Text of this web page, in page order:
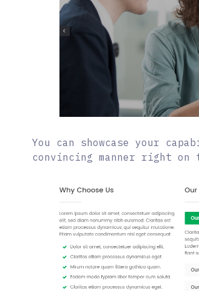
You can showcase your
convincing manner right on